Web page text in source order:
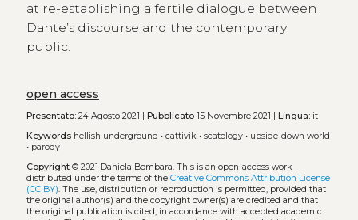
at re-establishing a fertile dialogue between
Dante’s discourse and the contemporary
public.
open access
Presentato:24 Agosto 2021 | Pubblicato15 Novembre 2021 | Lingua:it
Keywords hellish underground • cattivik• scatology• upside-down world
• parody
Copyright© 2021 Daniela Bombara. This is an open-access work
distributed under the terms of the Creative Commons Attribution License
(CC BY). The use, distribution or reproduction is permitted, provided that
the original author(s) and the copyright owner(s) are credited and that
the original publication is cited, in accordance with accepted academic